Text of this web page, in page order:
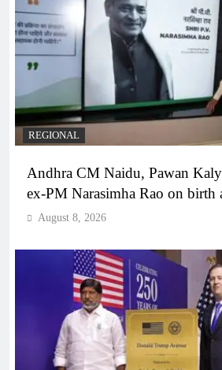
REGIONAL
Andhra CM Naidu, Pawan
ex-PM Narasimha Rao on birth
August 8, 2026